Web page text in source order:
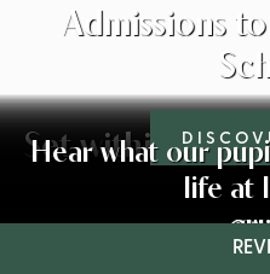
Co-
Careers and
Results
Sixth Form
Set within
Hear what our
life at
Admissions